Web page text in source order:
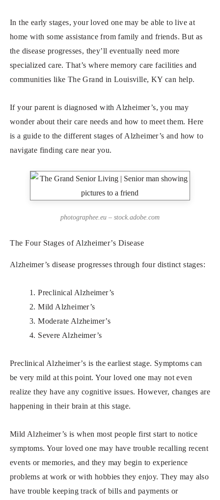
In the early stages, your loved one may be able to live at
home with some assistance from family and friends. But as
the disease progresses, they’ll eventually need more
specialized care. That’s where memory care facilities and
communities like The Grand in Louisville, KY can help.
If your parent is diagnosed with Alzheimer’s, you may
wonder about their care needs and how to meet them. Here
is a guide to the different stages of Alzheimer’s and how to
navigate finding care near you.
photographee.eu – stock.adobe.com
The Four Stages of Alzheimer’s Disease
Alzheimer’s disease progresses through four distinct stages:
1. Preclinical Alzheimer’s
2. Mild Alzheimer’s
3. Moderate Alzheimer’s
4. Severe Alzheimer’s
Preclinical Alzheimer’s is the earliest stage. Symptoms can
be very mild at this point. Your loved one may not even
realize they have any cognitive issues. However, changes are
happening in their brain at this stage.
Mild Alzheimer’s is when most people first start to notice
symptoms. Your loved one may have trouble recalling recent
events or memories, and they may begin to experience
problems at work or with hobbies they enjoy. They may also
have trouble keeping track of bills and payments or